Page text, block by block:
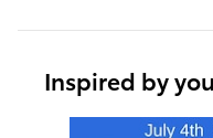
Inspired by